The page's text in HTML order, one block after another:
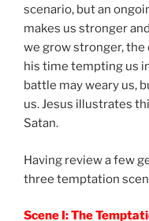
scenario, but an
makes us stronger
we grow stronger,
his time tempting us
battle may weary us,
us. Jesus illustrates
Satan.
Having review a few
three temptation
Scene I: The